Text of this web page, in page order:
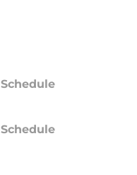
Schedule
Schedule